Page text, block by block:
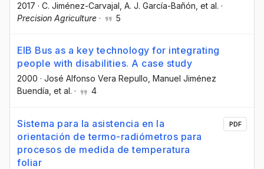
2017 · C. Jiménez-Carvajal , A. J. García-Bañón , et al. ·
Precision Agriculture · 5
EIB Bus as a key technology for integrating
people with disabilities. A case study
2000 · José Alfonso Vera Repullo, Manuel Jiménez
Buendía, et al. · 4
Sistema para la asistencia en la
orientación de termo-radiómetros para
procesos de medida de temperatura
foliar
PDF